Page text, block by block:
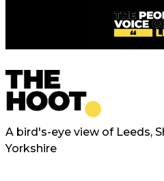
A bird's-eye view of Leeds,
Yorkshire